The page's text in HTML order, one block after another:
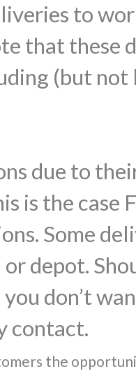
to
that
(but
due to
is the
Some
depot.
don’t
contact.
the